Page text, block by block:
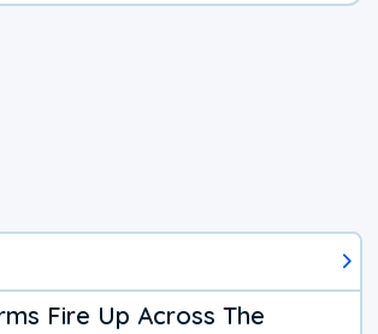
Fire Up Across The